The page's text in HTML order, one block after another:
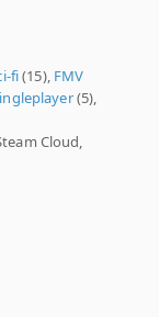
fi(15), FMV
(5),
Cloud,